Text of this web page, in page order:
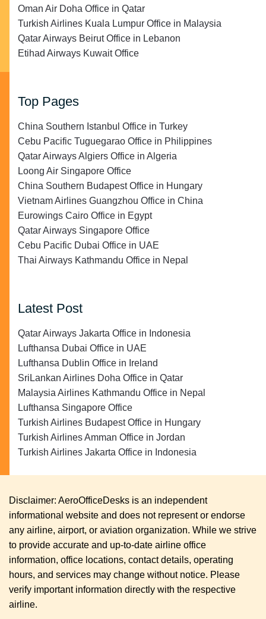
Oman Air Doha Office in Qatar
Turkish Airlines Kuala Lumpur Office in Malaysia
Qatar Airways Beirut Office in Lebanon
Etihad Airways Kuwait Office
Top Pages
China Southern Istanbul Office in Turkey
Cebu Pacific Tuguegarao Office in Philippines
Qatar Airways Algiers Office in Algeria
Loong Air Singapore Office
China Southern Budapest Office in Hungary
Vietnam Airlines Guangzhou Office in China
Eurowings Cairo Office in Egypt
Qatar Airways Singapore Office
Cebu Pacific Dubai Office in UAE
Thai Airways Kathmandu Office in Nepal
Latest Post
Qatar Airways Jakarta Office in Indonesia
Lufthansa Dubai Office in UAE
Lufthansa Dublin Office in Ireland
SriLankan Airlines Doha Office in Qatar
Malaysia Airlines Kathmandu Office in Nepal
Lufthansa Singapore Office
Turkish Airlines Budapest Office in Hungary
Turkish Airlines Amman Office in Jordan
Turkish Airlines Jakarta Office in Indonesia
Disclaimer: AeroOfficeDesks is an independent
informational website and does not represent or endorse
any airline, airport, or aviation organization. While we strive
to provide accurate and up-to-date airline office
information, office locations, contact details, operating
hours, and services may change without notice. Please
verify important information directly with the respective
airline.